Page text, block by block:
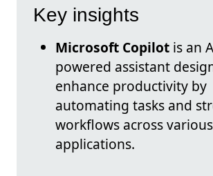
Key insights
Microsoft Copilot is an
powered assistant
enhance productivity by
automating tasks and
workflows across
applications.